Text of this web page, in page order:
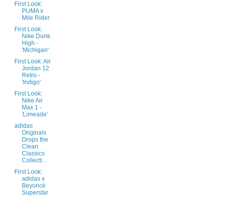
First Look:
PUMA x
Mile Rider
First Look:
Nike Dunk
High -
'Michigan'
First Look: Air
Jordan 12
Retro -
'Indigo'
First Look:
Nike Air
Max 1 -
'Limeade'
adidas
Originals
Drops the
Clean
Classics
Collecti...
First Look:
adidas x
Beyoncé
Superstar